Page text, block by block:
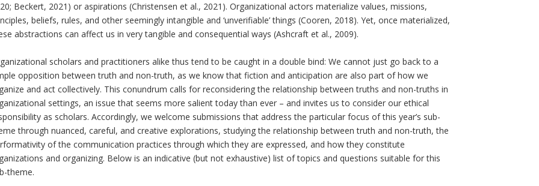
Beckert, 2021) or aspirations (Christensen et al., 2021). Organizational actors materialize values, missions,
beliefs, rules, and other seemingly intangible and ‘unverifiable’ things (Cooren, 2018). Yet, once materialized,
abstractions can affect us in very tangible and consequential ways (Ashcraft et al., 2009).
scholars and practitioners alike thus tend to be caught in a double bind: We cannot just go back to a
opposition between truth and non-truth, as we know that fiction and anticipation are also part of how we
and act collectively. This conundrum calls for reconsidering the relationship between truths and non-truths in
settings, an issue that seems more salient today than ever – and invites us to consider our ethical
as scholars. Accordingly, we welcome submissions that address the particular focus of this year’s sub-
through nuanced, careful, and creative explorations, studying the relationship between truth and non-truth, the
of the communication practices through which they are expressed, and how they constitute
and organizing. Below is an indicative (but not exhaustive) list of topics and questions suitable for this
theme.